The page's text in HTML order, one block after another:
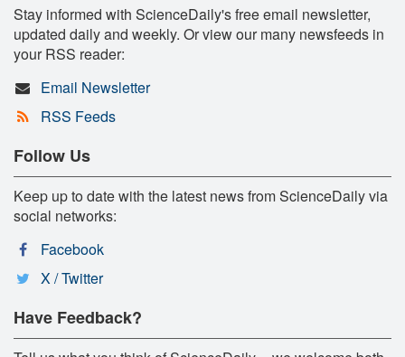
Stay informed with ScienceDaily's free email newsletter,
updated daily and weekly. Or view our many newsfeeds in
your RSS reader:
Email Newsletter
RSS Feeds
Follow Us
Keep up to date with the latest news from ScienceDaily via
social networks:
Facebook
X / Twitter
Have Feedback?